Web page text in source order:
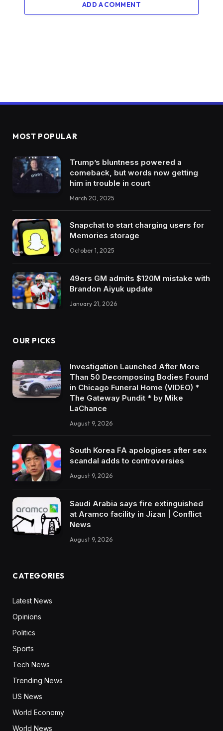
ADD A COMMENT
MOST POPULAR
Trump’s bluntness powered a
comeback, but words now getting
him in trouble in court
March 20, 2025
Snapchat to start charging users for
Memories storage
October 1, 2025
49ers GM admits $120M mistake with
Brandon Aiyuk update
January 21, 2026
OUR PICKS
Investigation Launched After More
Than 50 Decomposing Bodies Found
in Chicago Funeral Home (VIDEO) *
The Gateway Pundit * by Mike
LaChance
August 9, 2026
South Korea FA apologises after sex
scandal adds to controversies
August 9, 2026
Saudi Arabia says fire extinguished
at Aramco facility in Jizan | Conflict
News
August 9, 2026
CATEGORIES
Latest News
Opinions
Politics
Sports
Tech News
Trending News
US News
World Economy
World News